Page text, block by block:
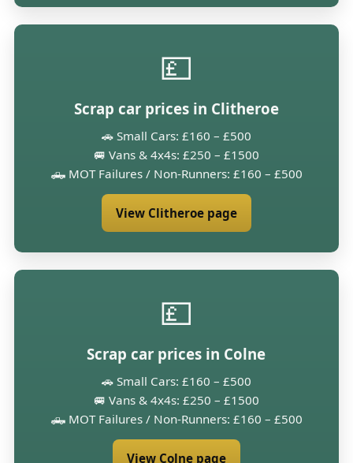
💷
Scrap car prices in Clitheroe
🚗 Small Cars: £160 – £500
🚐 Vans & 4x4s: £250 – £1500
🛻 MOT Failures / Non-Runners: £160 – £500
View Clitheroe page
💷
Scrap car prices in Colne
🚗 Small Cars: £160 – £500
🚐 Vans & 4x4s: £250 – £1500
🛻 MOT Failures / Non-Runners: £160 – £500
View Colne page